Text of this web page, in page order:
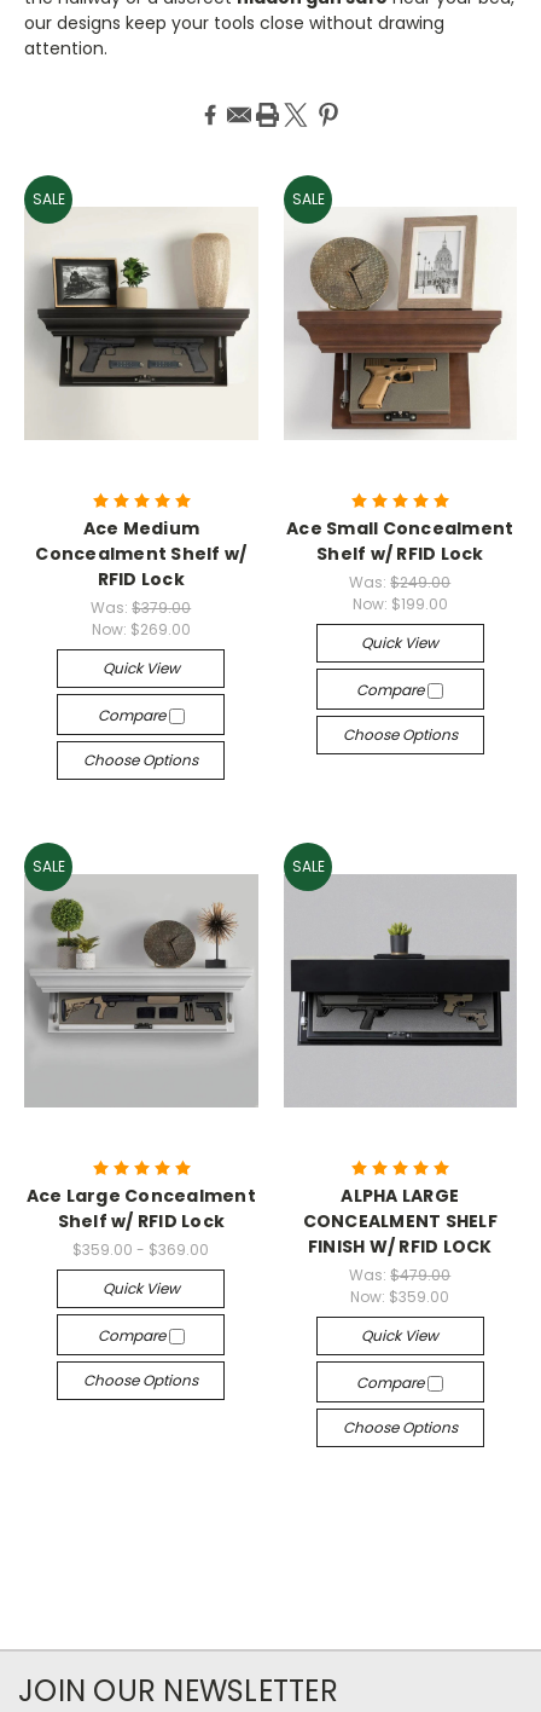
our designs keep your tools close without drawing
attention.
SALE
Ace Medium
Concealment Shelf w/
RFID Lock
Was:$379.00
Now: $269.00
Quick View
Compare
Choose Options
SALE
Ace Small Concealment
Shelf w/ RFID Lock
Was:$249.00
Now: $199.00
Quick View
Compare
Choose Options
SALE
Ace Large Concealment
Shelf w/ RFID Lock
$359.00 - $369.00
Quick View
Compare
Choose Options
SALE
ALPHA LARGE
CONCEALMENT SHELF
FINISH W/ RFID LOCK
Was:$479.00
Now: $359.00
Quick View
Compare
Choose Options
JOIN OUR NEWSLETTER